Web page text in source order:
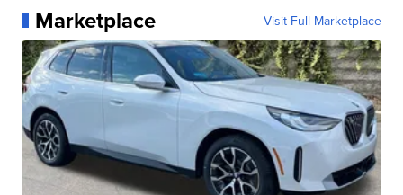
Marketplace Visit Full Marketplace